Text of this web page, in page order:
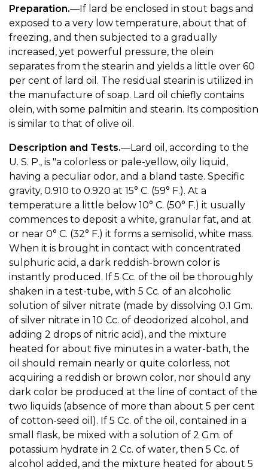
Preparation.—If lard be enclosed in stout bags and
exposed to a very low temperature, about that of
freezing, and then subjected to a gradually
increased, yet powerful pressure, the olein
separates from the stearin and yields a little over 60
per cent of lard oil. The residual stearin is utilized in
the manufacture of soap. Lard oil chiefly contains
olein, with some palmitin and stearin. Its composition
is similar to that of olive oil.
Description and Tests.—Lard oil, according to the
U. S. P., is "a colorless or pale-yellow, oily liquid,
having a peculiar odor, and a bland taste. Specific
gravity, 0.910 to 0.920 at 15° C. (59° F.). At a
temperature a little below 10° C. (50° F.) it usually
commences to deposit a white, granular fat, and at
or near 0° C. (32° F.) it forms a semisolid, white mass.
When it is brought in contact with concentrated
sulphuric acid, a dark reddish-brown color is
instantly produced. If 5 Cc. of the oil be thoroughly
shaken in a test-tube, with 5 Cc. of an alcoholic
solution of silver nitrate (made by dissolving 0.1 Gm.
of silver nitrate in 10 Cc. of deodorized alcohol, and
adding 2 drops of nitric acid), and the mixture
heated for about five minutes in a water-bath, the
oil should remain nearly or quite colorless, not
acquiring a reddish or brown color, nor should any
dark color be produced at the line of contact of the
two liquids (absence of more than about 5 per cent
of cotton-seed oil). If 5 Cc. of the oil, contained in a
small flask, be mixed with a solution of 2 Gm. of
potassium hydrate in 2 Cc. of water, then 5 Cc. of
alcohol added, and the mixture heated for about 5